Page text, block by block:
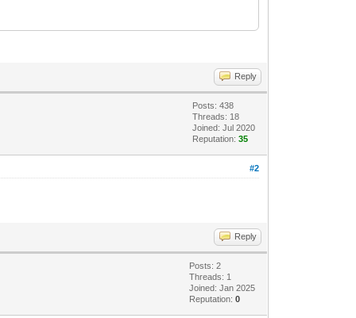
Reply
Posts: 438
Threads: 18
Joined: Jul 2020
Reputation:35
#2
Reply
Posts: 2
Threads: 1
Joined: Jan 2025
Reputation:0